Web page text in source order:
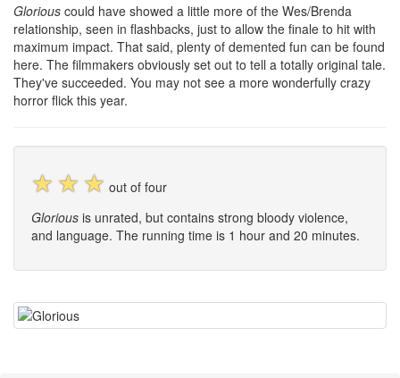
Glorious could have showed a little more of the Wes/Brenda
relationship, seen in flashbacks, just to allow the finale to hit with
maximum impact. That said, plenty of demented fun can be found
here. The filmmakers obviously set out to tell a totally original tale.
They've succeeded. You may not see a more wonderfully crazy
horror flick this year.
☆ ☆ ☆ out of four
Glorious is unrated, but contains strong bloody violence,
and language. The running time is 1 hour and 20 minutes.